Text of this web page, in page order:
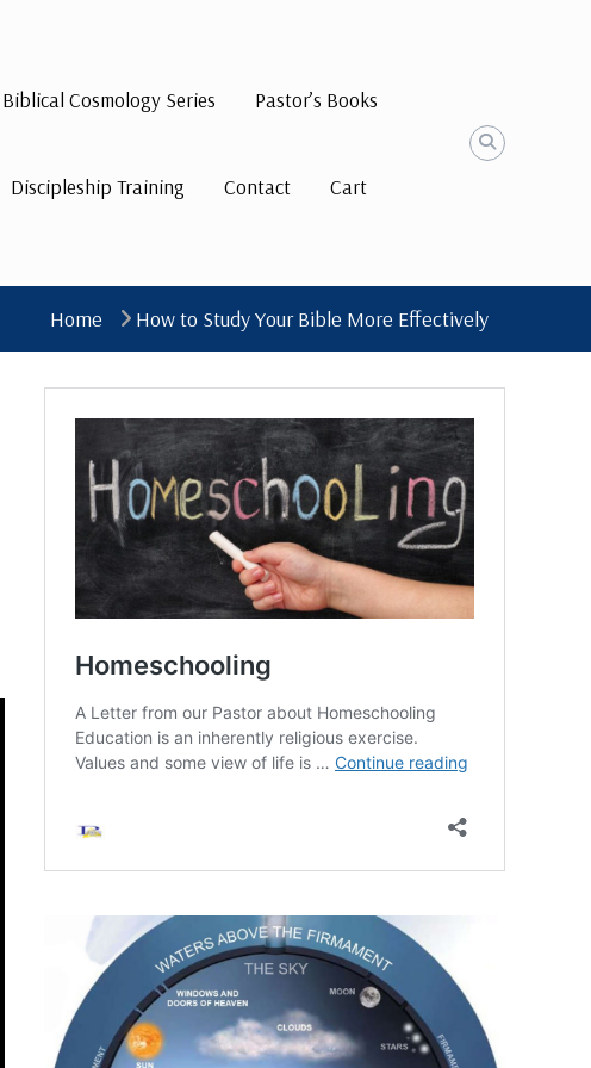
Biblical Cosmology Series Pastor’s Books
Discipleship Training Contact Cart
Home How to Study Your Bible More Effectively